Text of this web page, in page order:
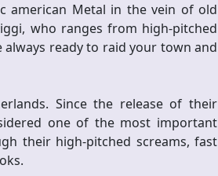
american Metal in the vein of old
who ranges from high-pitched
always ready to raid your town and
Since the release of their
one of the most important
their high-pitched screams, fast